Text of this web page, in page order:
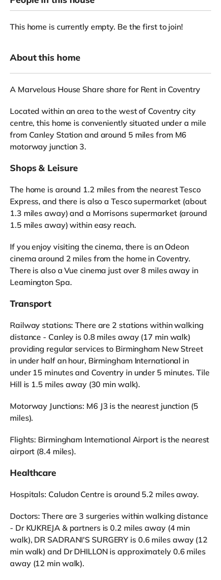
This home is currently empty. Be the first to join!
About this home
A Marvelous House Share share for Rent in Coventry
Located within an area to the west of Coventry city
centre, this home is conveniently situated under a mile
from Canley Station and around 5 miles from M6
motorway junction 3.
Shops & Leisure
The home is around 1.2 miles from the nearest Tesco
Express, and there is also a Tesco supermarket (about
1.3 miles away) and a Morrisons supermarket (around
1.5 miles away) within easy reach.
If you enjoy visiting the cinema, there is an Odeon
cinema around 2 miles from the home in Coventry.
There is also a Vue cinema just over 8 miles away in
Leamington Spa.
Transport
Railway stations: There are 2 stations within walking
distance - Canley is 0.8 miles away (17 min walk)
providing regular services to Birmingham New Street
in under half an hour, Birmingham International in
under 15 minutes and Coventry in under 5 minutes. Tile
Hill is 1.5 miles away (30 min walk).
Motorway Junctions: M6 J3 is the nearest junction (5
miles).
Flights: Birmingham International Airport is the nearest
airport (8.4 miles).
Healthcare
Hospitals: Caludon Centre is around 5.2 miles away.
Doctors: There are 3 surgeries within walking distance
- Dr KUKREJA & partners is 0.2 miles away (4 min
walk), DR SADRANI'S SURGERY is 0.6 miles away (12
min walk) and Dr DHILLON is approximately 0.6 miles
away (12 min walk).